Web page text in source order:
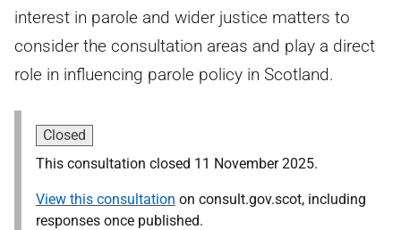
interest in parole and wider justice matters to
consider the consultation areas and play a direct
role in influencing parole policy in Scotland.
Closed
This consultation closed 11 November 2025.
View this consultation on consult.gov.scot, including
responses once published.